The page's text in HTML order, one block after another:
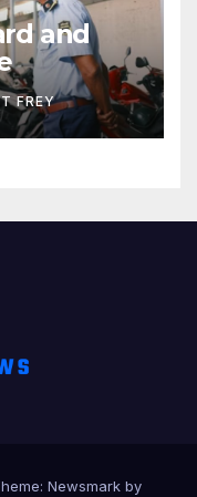
and
FREY
Newsmarkby